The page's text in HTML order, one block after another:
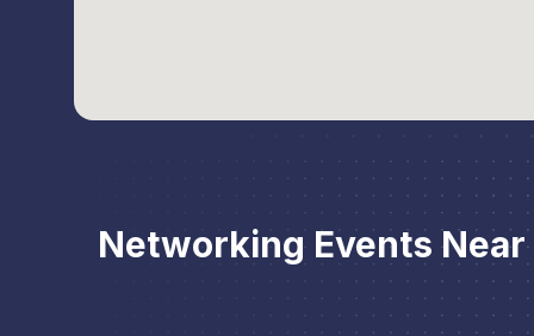
Networking Events